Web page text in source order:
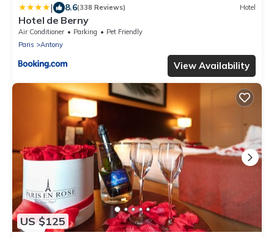
| 8.6(338 Reviews) Hotel
Hotel de Berny
Air Conditioner Parking
Pet Friendly
Paris
Antony
View Availability
US $125